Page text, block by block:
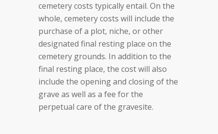
cemetery costs typically entail. On the
whole, cemetery costs will include the
purchase of a plot, niche, or other
designated final resting place on the
cemetery grounds. In addition to the
final resting place, the cost will also
include the opening and closing of the
grave as well as a fee for the
perpetual care of the gravesite.